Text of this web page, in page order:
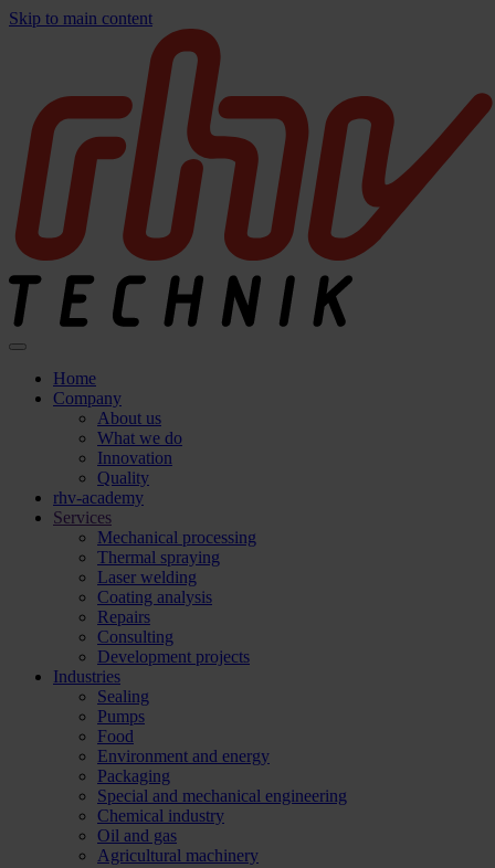
Skip to main content
Home
Company
About us
What we do
Innovation
Quality
rhv-academy
Services
Mechanical processing
Thermal spraying
Laser welding
Coating analysis
Repairs
Consulting
Development projects
Industries
Sealing
Pumps
Food
Environment and energy
Packaging
Special and mechanical engineering
Chemical industry
Oil and gas
Agricultural machinery